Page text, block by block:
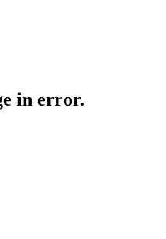
in error.